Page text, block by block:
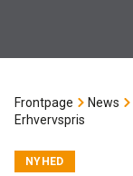
Frontpage News
Erhvervspris
NYHED